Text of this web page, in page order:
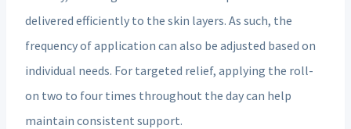
delivered efficiently to the skin layers. As such, the
frequency of application can also be adjusted based on
individual needs. For targeted relief, applying the roll-
on two to four times throughout the day can help
maintain consistent support.